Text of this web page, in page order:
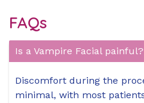
FAQs
Is a Vampire Facial painful?
Discomfort during the
minimal, with most